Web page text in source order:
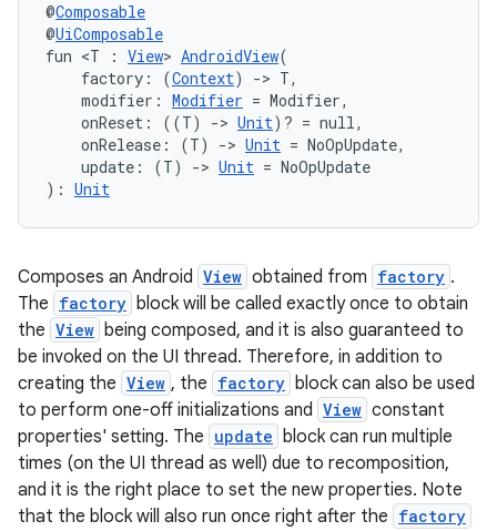
@Composable
@UiComposable
fun <T : View> AndroidView(
factory: (Context) -> T,
modifier: Modifier = Modifier,
onReset: ((T) -> Unit)? = null,
onRelease: (T) -> Unit = NoOpUpdate,
update: (T) -> Unit = NoOpUpdate
): Unit
Composes an Android View obtained from factory .
The factory block will be called exactly once to obtain
the View being composed, and it is also guaranteed to
be invoked on the UI thread. Therefore, in addition to
creating the View , the factory block can also be used
to perform one-off initializations and View constant
properties' setting. The update block can run multiple
times (on the UI thread as well) due to recomposition,
and it is the right place to set the new properties. Note
that the block will also run once right after the factory